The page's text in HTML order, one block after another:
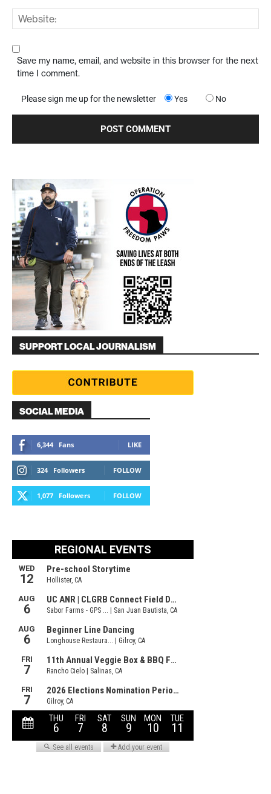
Save my name, email, and website in this browser for the next
time I comment.
Please sign me up for the newsletter Yes No
SUPPORT LOCAL JOURNALISM
SOCIAL MEDIA
6,344 Fans LIKE
324 Followers FOLLOW
1,077 Followers FOLLOW